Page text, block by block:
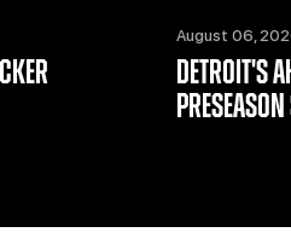
August 06,
DETROIT'S